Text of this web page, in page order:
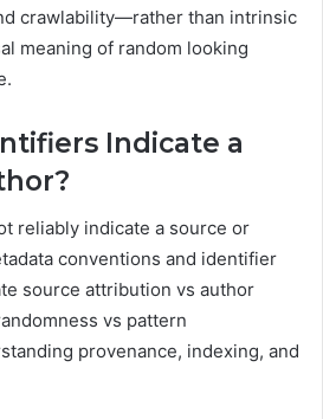
crawlability—rather than intrinsic
meaning of random looking
Indicate a
reliably indicate a source or
conventions and identifier
source attribution vs author
vs pattern
provenance, indexing, and